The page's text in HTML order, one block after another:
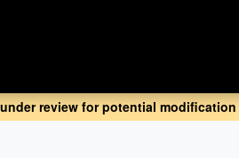
review for potential